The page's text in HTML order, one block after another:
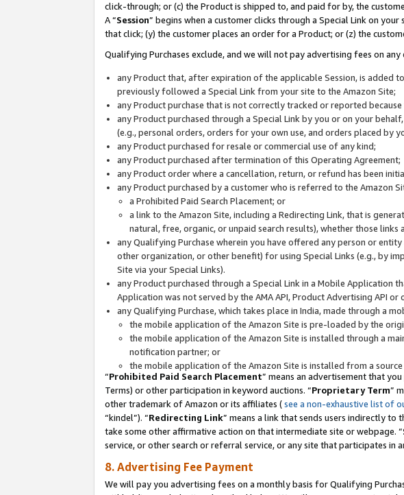
click-through; or (c) the Product is shipped to, and paid for by, the
A “Session” begins when a customer clicks through a Special Link on
that click; (y) the customer places an order for a Product; or (z) the
Qualifying Purchases exclude, and we will not pay advertising fees on
any Product that, after expiration of the applicable Session, is added
previously followed a Special Link from your site to the Amazon Site;
any Product purchase that is not correctly tracked or reported
any Product purchased through a Special Link by you or on your
(e.g., personal orders, orders for your own use, and orders placed by
any Product purchased for resale or commercial use of any kind;
any Product purchased after termination of this Operating Agreement;
any Product order where a cancellation, return, or refund has been
any Product purchased by a customer who is referred to the Amazon
a Prohibited Paid Search Placement; or
a link to the Amazon Site, including a Redirecting Link, that is
natural, free, organic, or unpaid search results), whether those
any Qualifying Purchase wherein you have offered any person or
other organization, or other benefit) for using Special Links (e.g., by
Site via your Special Links).
any Product purchased through a Special Link in a Mobile Application
Application was not served by the AMA API, Product Advertising API
any Qualifying Purchase, which takes place in India, made through a
the mobile application of the Amazon Site is pre-loaded by the
the mobile application of the Amazon Site is installed through a
notification partner; or
the mobile application of the Amazon Site is installed from a
“Prohibited Paid Search Placement” means an advertisement that
Terms) or other participation in keyword auctions. “Proprietary Term”
other trademark of Amazon or its affiliates (see a non-exhaustive list of
“kindel”). “Redirecting Link” means a link that sends users indirectly
take some other affirmative action on that intermediate site or webpage. “
service, or other search or referral service, or any site that participates in
8. Advertising Fee Payment
We will pay you advertising fees on a monthly basis for Qualifying